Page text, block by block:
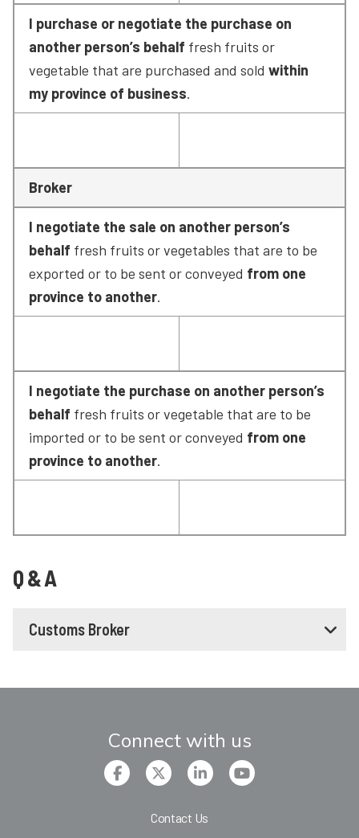
I purchase or negotiate the purchase on
another person’s behalf fresh fruits or
vegetable that are purchased and sold within
my province of business.
Broker
I negotiate the sale on another person’s
behalf fresh fruits or vegetables that are to be
exported or to be sent or conveyed from one
province to another.
I negotiate the purchase on another person’s
behalf fresh fruits or vegetable that are to be
imported or to be sent or conveyed from one
province to another.
Q & A
Customs Broker
Connect with us
Contact Us